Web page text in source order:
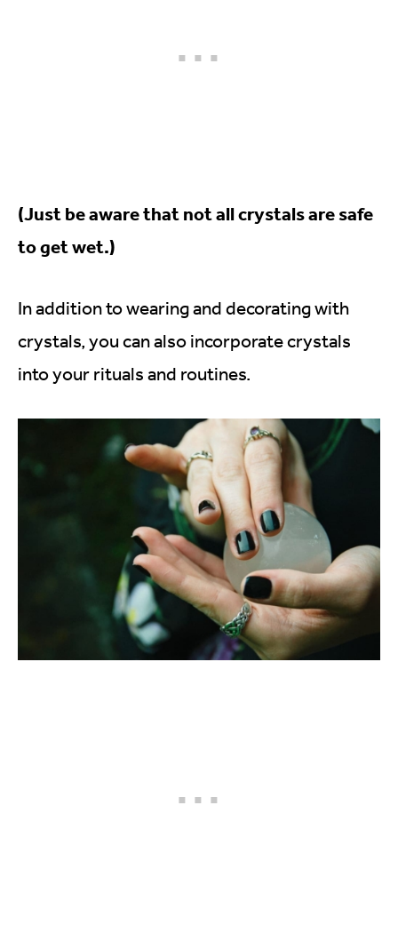
(Just be aware that not all crystals are safe
to get wet.)
In addition to wearing and decorating with
crystals, you can also incorporate crystals
into your rituals and routines.